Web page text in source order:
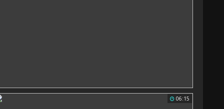
06:15